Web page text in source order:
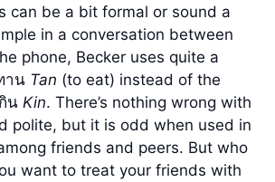
can be a bit formal or sound a
in a conversation between
phone, Becker uses quite a
าน Tan (to eat) instead of the
น Kin. There’s nothing wrong with
polite, but it is odd when used in
friends and peers. But who
want to treat your friends with